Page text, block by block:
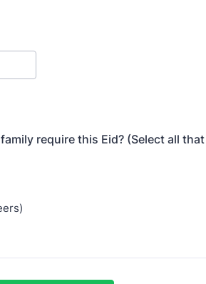
require this Eid? (Select all